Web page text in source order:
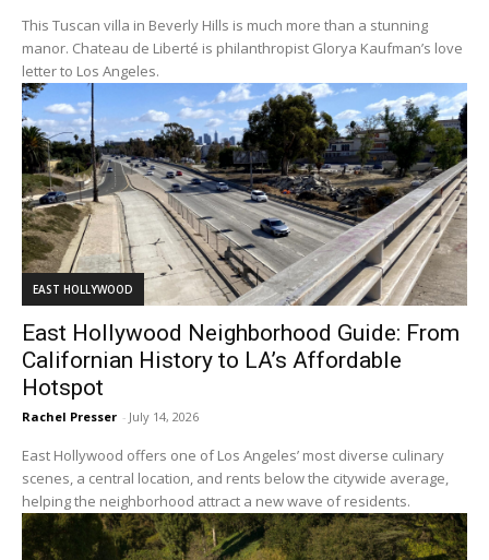
This Tuscan villa in Beverly Hills is much more than a stunning
manor. Chateau de Liberté is philanthropist Glorya Kaufman’s love
letter to Los Angeles.
EAST HOLLYWOOD
East Hollywood Neighborhood Guide: From
Californian History to LA’s Affordable
Hotspot
Rachel Presser - July 14, 2026
East Hollywood offers one of Los Angeles’ most diverse culinary
scenes, a central location, and rents below the citywide average,
helping the neighborhood attract a new wave of residents.